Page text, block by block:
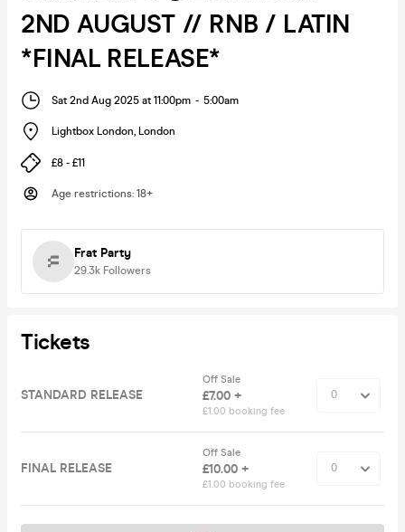
2ND AUGUST // RNB / LATIN
*FINAL RELEASE*
Sat 2nd Aug 2025 at 11:00pm - 5:00am
Lightbox London, London
£8 - £11
Age restrictions: 18+
Frat Party
29.3k Followers
Tickets
STANDARD RELEASE
Off Sale
£7.00 +
£1.00 booking fee
FINAL RELEASE
Off Sale
£10.00 +
£1.00 booking fee